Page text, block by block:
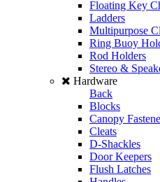
Floating Key
Ladders
Multipurpose
Ring Buoy
Rod Holders
Stereo &
Hardware
Back
Blocks
Canopy
Cleats
D-Shackles
Door Keepers
Flush Latches